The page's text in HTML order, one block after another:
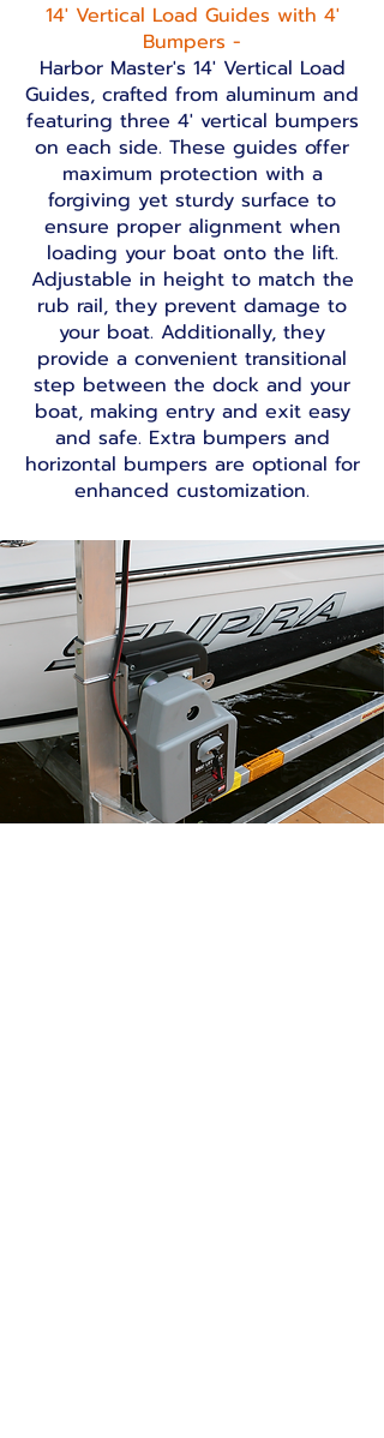
14' Vertical Load Guides with 4'
Bumpers -
Harbor Master's 14' Vertical Load
Guides, crafted from aluminum and
featuring three 4' vertical bumpers
on each side. These guides offer
maximum protection with a
forgiving yet sturdy surface to
ensure proper alignment when
loading your boat onto the lift.
Adjustable in height to match the
rub rail, they prevent damage to
your boat. Additionally, they
provide a convenient transitional
step between the dock and your
boat, making entry and exit easy
and safe. Extra bumpers and
horizontal bumpers are optional for
enhanced customization.